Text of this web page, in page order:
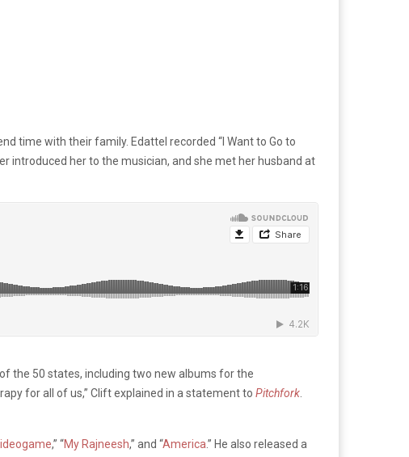
time with their family. Edattel recorded “I Want to Go to
introduced her to the musician, and she met her husband at
the 50 states, including two new albums for the
for all of us,” Clift explained in a statement to Pitchfork
,” “My Rajneesh,” and “America.” He also released a